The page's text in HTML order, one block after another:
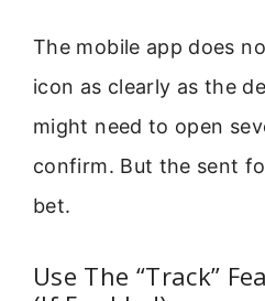
The mobile app does
icon as clearly as the
might need to open
confirm. But the sent
bet.
Use The “Track”